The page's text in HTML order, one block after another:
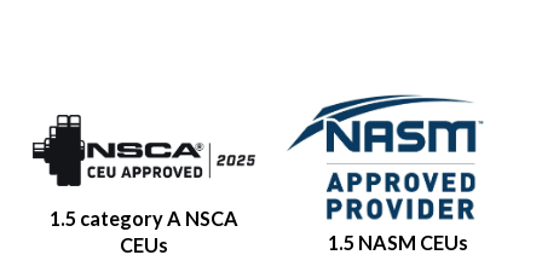
1.5 category A NSCA
CEUs
1.5 NASM CEUs